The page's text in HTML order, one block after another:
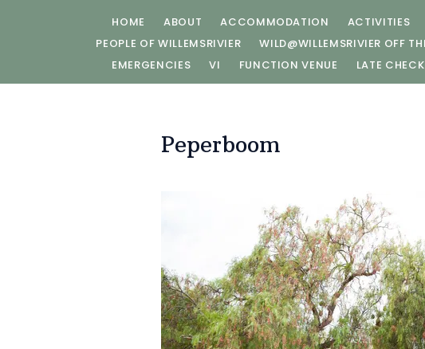
HOME ABOUT ACCOMMODATION ACTIVITIES
PEOPLE OF WILLEMSRIVIER
WILD@WILLEMSRIVIER OFF
EMERGENCIES
VI FUNCTION VENUE LATE
Peperboom